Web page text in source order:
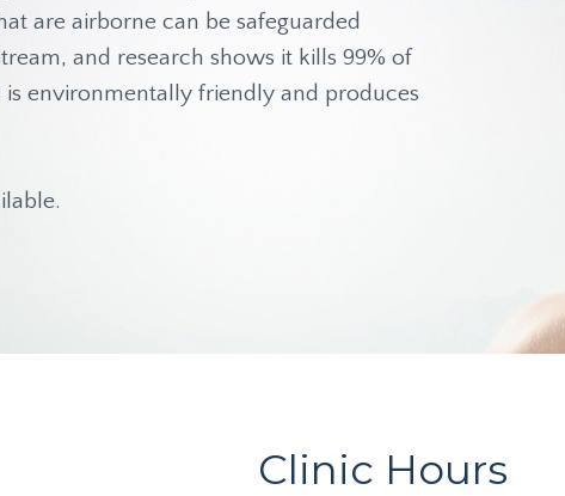
are airborne can be safeguarded
and research shows it kills 99% of
environmentally friendly and produces
Clinic Hours